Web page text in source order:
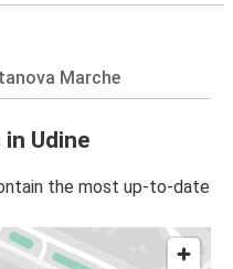
Marche
Udine
the most up-to-date